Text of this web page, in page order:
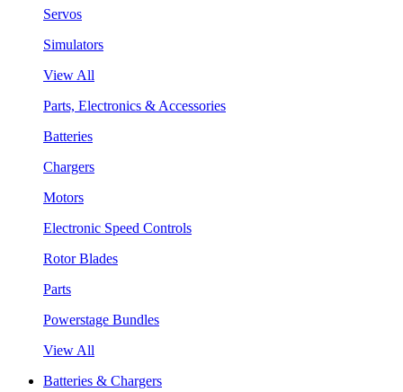
Servos
Simulators
View All
Parts, Electronics & Accessories
Batteries
Chargers
Motors
Electronic Speed Controls
Rotor Blades
Parts
Powerstage Bundles
View All
Batteries & Chargers